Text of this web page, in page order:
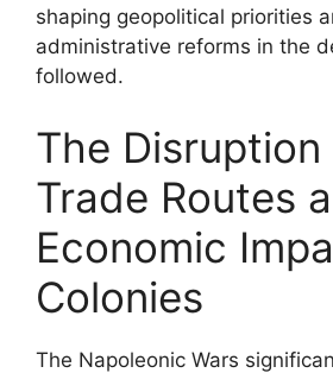
shaping geopolitical priorities
administrative reforms in the
followed.
The
Trade Routes
Economic
Colonies
The Napoleonic Wars